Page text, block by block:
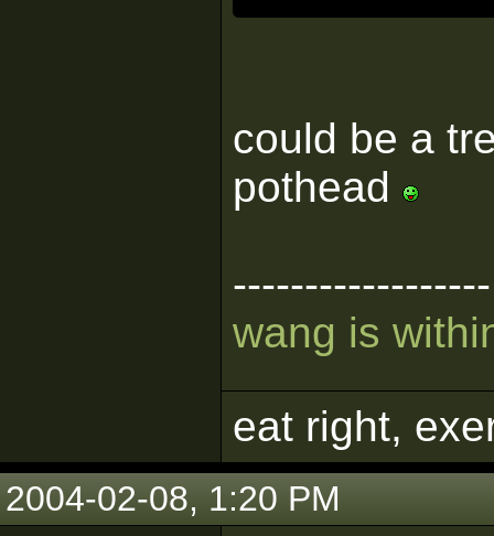
could be a
pothead
------------------
wang is
eat right,
2004-02-08, 1:20 PM